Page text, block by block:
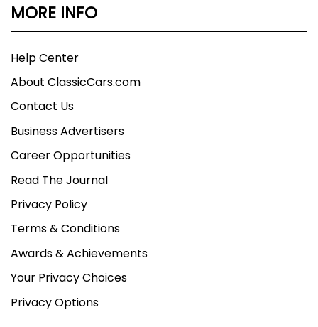
MORE INFO
Help Center
About ClassicCars.com
Contact Us
Business Advertisers
Career Opportunities
Read The Journal
Privacy Policy
Terms & Conditions
Awards & Achievements
Your Privacy Choices
Privacy Options